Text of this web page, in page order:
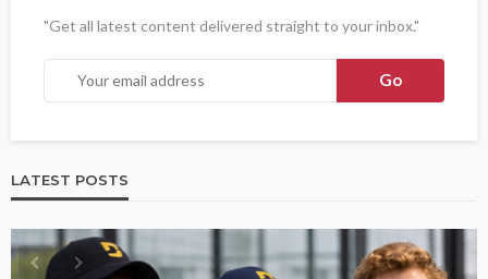
"Get all latest content delivered straight to your inbox."
LATEST POSTS